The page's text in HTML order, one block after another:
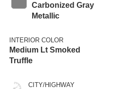
Carbonized Gray
Metallic
INTERIOR COLOR
Medium Lt Smoked
Truffle
CITY/HIGHWAY